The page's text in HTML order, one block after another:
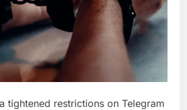
tightened restrictions on Telegram